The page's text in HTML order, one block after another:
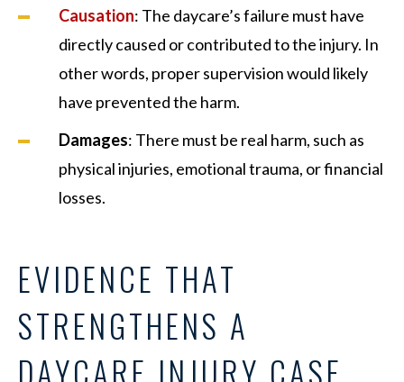
Causation: The daycare’s failure must have
directly caused or contributed to the injury. In
other words, proper supervision would likely
have prevented the harm.
Damages: There must be real harm, such as
physical injuries, emotional trauma, or financial
losses.
EVIDENCE THAT
STRENGTHENS A
DAYCARE INJURY CASE